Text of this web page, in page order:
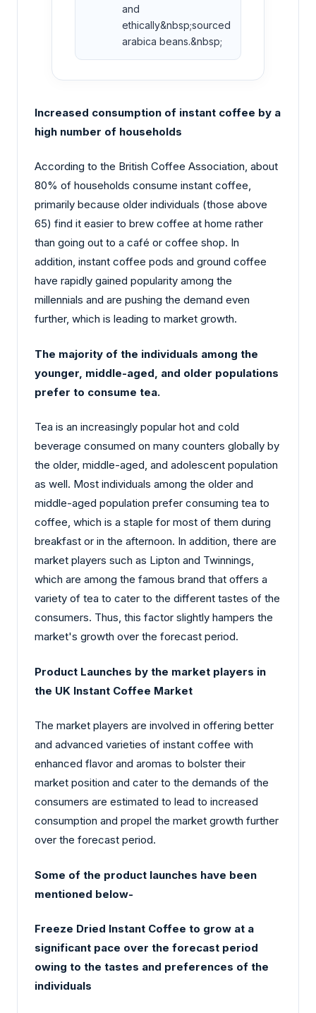
and
ethically&nbsp;sourced
arabica beans.&nbsp;
Increased consumption of instant coffee by a
high number of households
According to the British Coffee Association, about
80% of households consume instant coffee,
primarily because older individuals (those above
65) find it easier to brew coffee at home rather
than going out to a café or coffee shop. In
addition, instant coffee pods and ground coffee
have rapidly gained popularity among the
millennials and are pushing the demand even
further, which is leading to market growth.
The majority of the individuals among the
younger, middle-aged, and older populations
prefer to consume tea.
Tea is an increasingly popular hot and cold
beverage consumed on many counters globally by
the older, middle-aged, and adolescent population
as well. Most individuals among the older and
middle-aged population prefer consuming tea to
coffee, which is a staple for most of them during
breakfast or in the afternoon. In addition, there are
market players such as Lipton and Twinnings,
which are among the famous brand that offers a
variety of tea to cater to the different tastes of the
consumers. Thus, this factor slightly hampers the
market's growth over the forecast period.
Product Launches by the market players in
the UK Instant Coffee Market
The market players are involved in offering better
and advanced varieties of instant coffee with
enhanced flavor and aromas to bolster their
market position and cater to the demands of the
consumers are estimated to lead to increased
consumption and propel the market growth further
over the forecast period.
Some of the product launches have been
mentioned below-
Freeze Dried Instant Coffee to grow at a
significant pace over the forecast period
owing to the tastes and preferences of the
individuals